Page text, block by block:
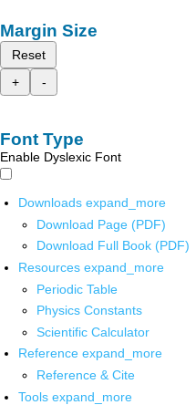
Margin Size
Reset
+
-
Font Type
Enable Dyslexic Font
Downloads expand_more
Download Page (PDF)
Download Full Book (PDF)
Resources expand_more
Periodic Table
Physics Constants
Scientific Calculator
Reference expand_more
Reference & Cite
Tools expand_more